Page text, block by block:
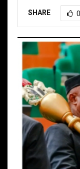
SHARE 0